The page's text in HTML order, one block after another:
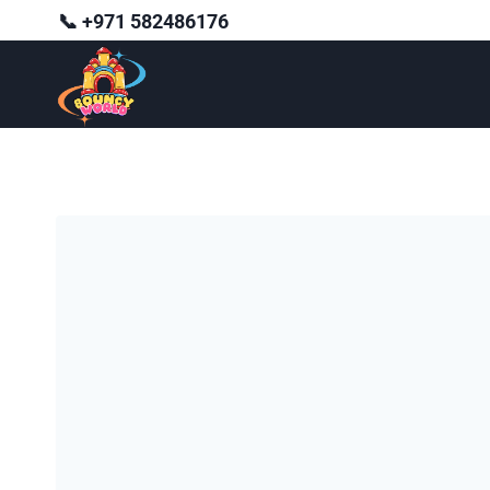
to
📞 +971 582486176